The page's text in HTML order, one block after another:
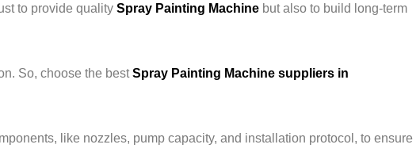
to provide quality Spray Painting Machine but also to build long-term
So, choose the bestSpray Painting Machine suppliers in
like nozzles, pump capacity, and installation protocol, to ensure